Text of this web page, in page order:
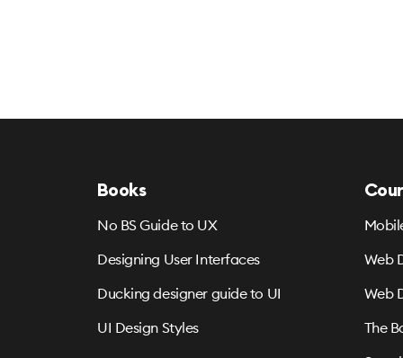
Books
No BS Guide to UX
Designing User Interfaces
Ducking designer guide to UI
UI Design Styles
Web
Web
The